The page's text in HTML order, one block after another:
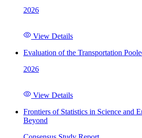
2026
View Details
Evaluation of the Transportation
2026
View Details
Frontiers of Statistics in Science and
Beyond